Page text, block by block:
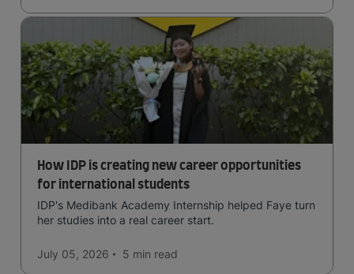
How IDP is creating new career opportunities
for international students
IDP's Medibank Academy Internship helped Faye turn
her studies into a real career start.
July 05, 2026 5 min read